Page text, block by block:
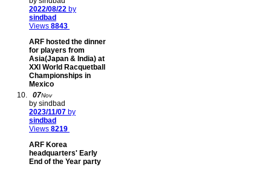
2022/08/22 by
sindbad
Views 8843
ARF hosted the dinner
for players from
Asia(Japan & India) at
XXI World Racquetball
Championships in
Mexico
07Nov
by sindbad
2023/11/07 by
sindbad
Views 8219
ARF Korea
headquarters' Early
End of the Year party